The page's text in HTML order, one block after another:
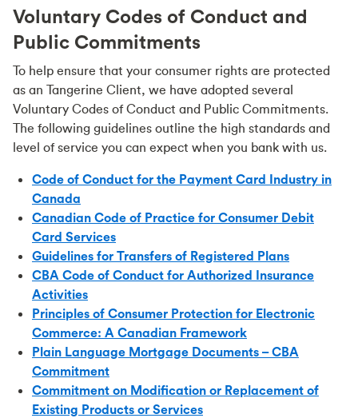
Voluntary Codes of Conduct and
Public Commitments
To help ensure that your consumer rights are protected
as an Tangerine Client, we have adopted several
Voluntary Codes of Conduct and Public Commitments.
The following guidelines outline the high standards and
level of service you can expect when you bank with us.
Code of Conduct for the Payment Card Industry in
Canada
Canadian Code of Practice for Consumer Debit
Card Services
Guidelines for Transfers of Registered Plans
CBA Code of Conduct for Authorized Insurance
Activities
Principles of Consumer Protection for Electronic
Commerce: A Canadian Framework
Plain Language Mortgage Documents – CBA
Commitment
Commitment on Modification or Replacement of
Existing Products or Services